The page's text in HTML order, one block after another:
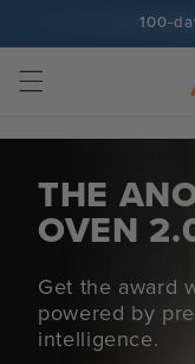
100-
100+
THE
OVEN
Get the award
powered by
intelligence.